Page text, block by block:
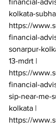
financial-
kolkata-
https://
financial-
sonarpur-
13-mdrt |
https://
financial-
sip-near-me-
kolkata |
https://